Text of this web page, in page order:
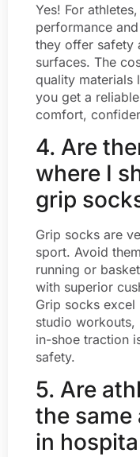
Yes! For
performance
they offer safety
surfaces. The
quality materials
you get a
comfort,
4. Are
where I
grip
Grip socks are
sport. Avoid
running or
with superior
Grip socks
studio workouts,
in-shoe traction
safety.
5. Are
the same
in